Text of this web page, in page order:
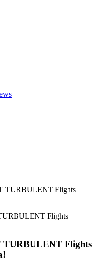
Flights
TURBULENT Flights